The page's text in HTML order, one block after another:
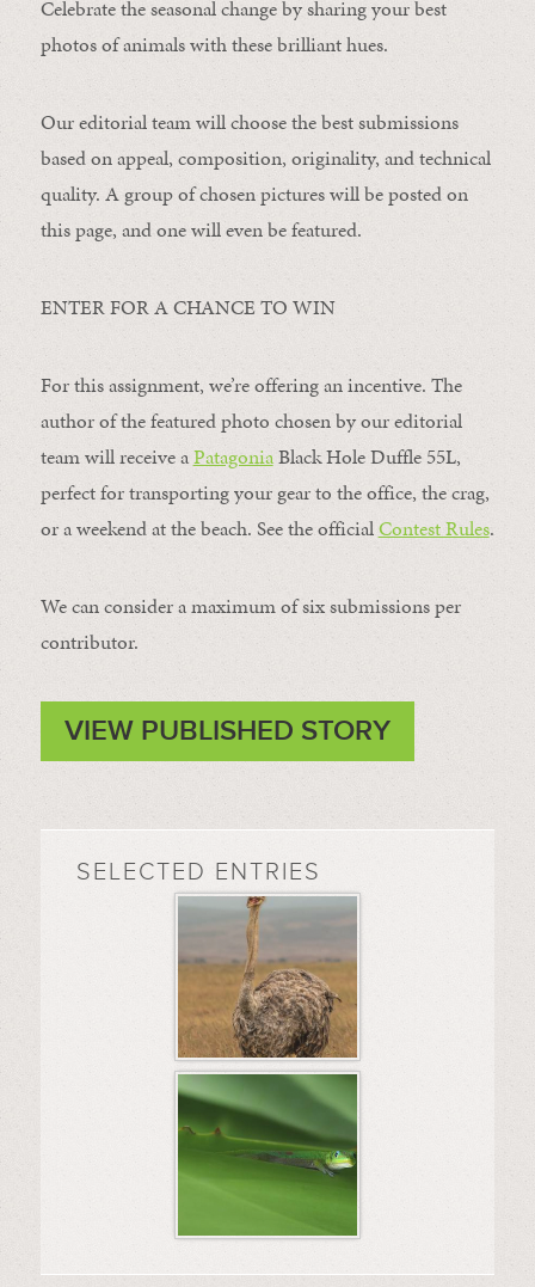
Celebrate the seasonal change by sharing your best
photos of animals with these brilliant hues.
Our editorial team will choose the best submissions
based on appeal, composition, originality, and technical
quality. A group of chosen pictures will be posted on
this page, and one will even be featured.
ENTER FOR A CHANCE TO WIN
For this assignment, we’re offering an incentive. The
author of the featured photo chosen by our editorial
team will receive aPatagoniaBlack Hole Duffle 55L,
perfect for transporting your gear to the office, the crag,
or a weekend at the beach. See the officialContest Rules.
We can consider a maximum of six submissions per
contributor.
VIEW PUBLISHED STORY
SELECTED ENTRIES